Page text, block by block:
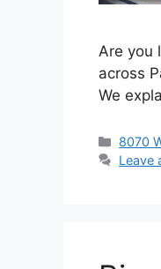
Are you
across
We
8070
Leave